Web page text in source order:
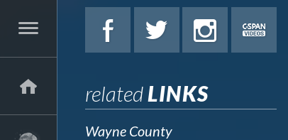
relatedLINKS
Wayne County